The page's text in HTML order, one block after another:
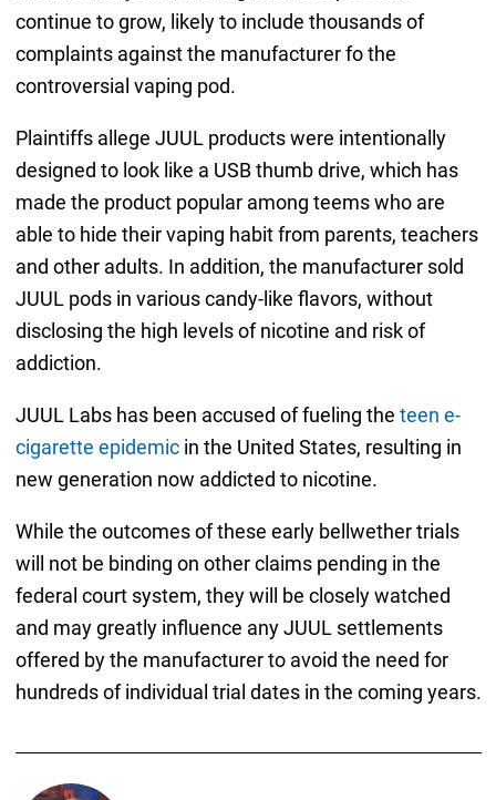
continue to grow, likely to include thousands of
complaints against the manufacturer fo the
controversial vaping pod.
Plaintiffs allege JUUL products were intentionally
designed to look like a USB thumb drive, which has
made the product popular among teems who are
able to hide their vaping habit from parents, teachers
and other adults. In addition, the manufacturer sold
JUUL pods in various candy-like flavors, without
disclosing the high levels of nicotine and risk of
addiction.
JUUL Labs has been accused of fueling the teen e-
cigarette epidemicin the United States, resulting in
new generation now addicted to nicotine.
While the outcomes of these early bellwether trials
will not be binding on other claims pending in the
federal court system, they will be closely watched
and may greatly influence any JUUL settlements
offered by the manufacturer to avoid the need for
hundreds of individual trial dates in the coming years.